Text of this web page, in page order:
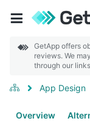
GetApp offers
reviews. We
through our
App Design
Overview